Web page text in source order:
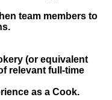
team members to
(or equivalent
relevant full-time
as a Cook.